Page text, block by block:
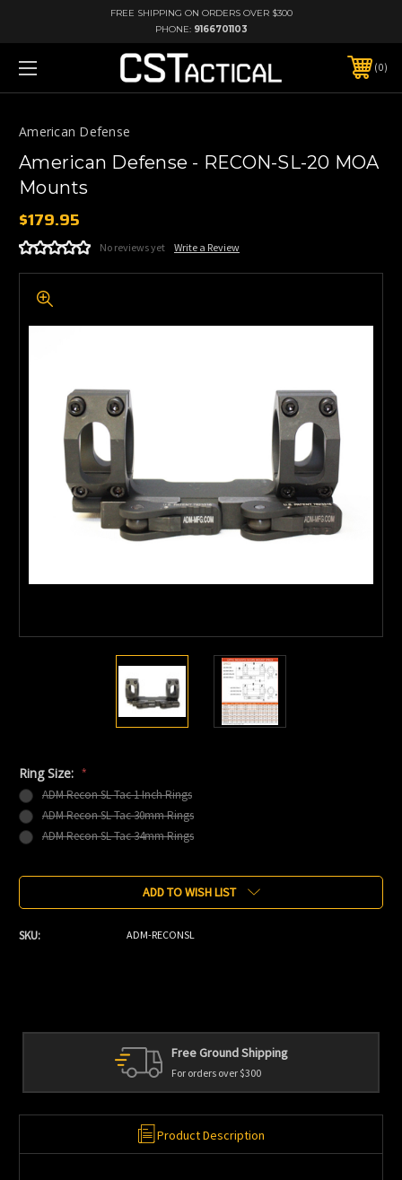
FREE SHIPPING ON ORDERS OVER $300
PHONE: 9166701103
0
American Defense
American Defense - RECON-SL-20 MOA
Mounts
$179.95
No reviews yet Write a Review
Ring Size: *
ADM Recon SL Tac 1 Inch Rings
ADM Recon SL Tac 30mm Rings
ADM Recon SL Tac 34mm Rings
Current
ADD TO WISH LIST
SKU: ADM-RECONSL
Free Ground Shipping
For orders over $300
Product Description